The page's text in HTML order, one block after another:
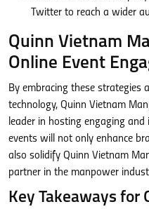
Twitter to reach a wider
Quinn Vietnam
Online Event
By embracing these strategies
technology, Quinn Vietnam
leader in hosting engaging
events will not only enhance
also solidify Quinn Vietnam
partner in the manpower
Key Takeaways for